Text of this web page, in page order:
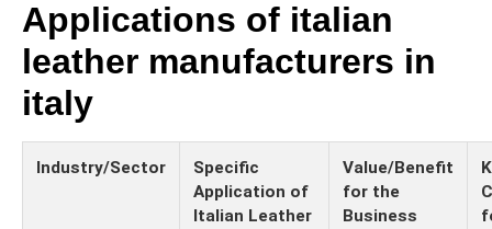
Applications of italian
leather manufacturers in
italy
Industry/Sector
Specific
Application of
Italian Leather
Value/Benefit
for the
Business